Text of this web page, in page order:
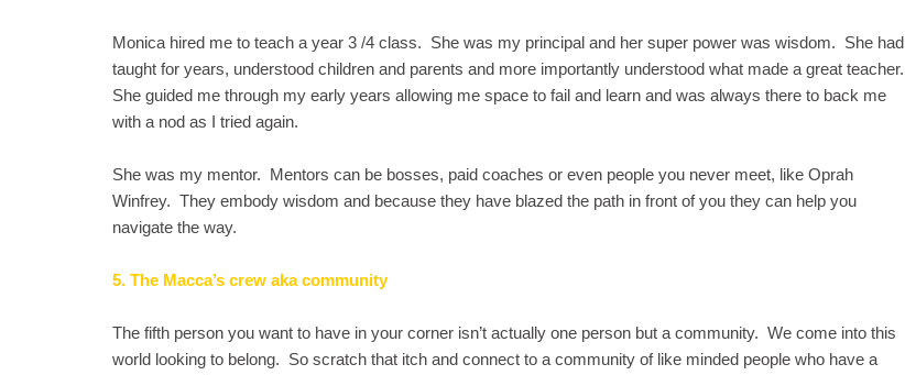
Monica hired me to teach a year 3 /4 class. She was my principal and her super power was wisdom. She had
taught for years, understood children and parents and more importantly understood what made a great teacher.
She guided me through my early years allowing me space to fail and learn and was always there to back me
with a nod as I tried again.
She was my mentor. Mentors can be bosses, paid coaches or even people you never meet, like Oprah
Winfrey. They embody wisdom and because they have blazed the path in front of you they can help you
navigate the way.
5. The Macca’s crew aka community
The fifth person you want to have in your corner isn’t actually one person but a community. We come into this
world looking to belong. So scratch that itch and connect to a community of like minded people who have a